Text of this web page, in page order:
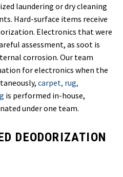
laundering or dry cleaning
Hard-surface items receive
Electronics that were
assessment, as soot is
corrosion. Our team
for electronics when the
carpet, rug,
is performed in-house,
under one team.
DEODORIZATION